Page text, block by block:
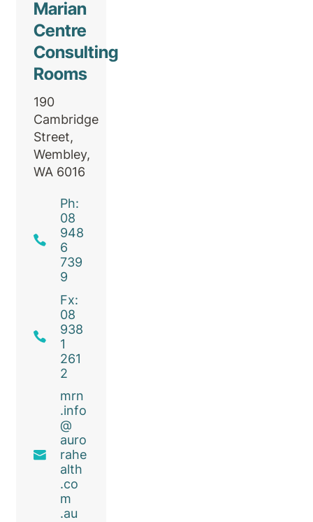
Marian
Centre
Consulting
Rooms
190
Cambridge
Street,
Wembley,
WA 6016
Ph:
08
948
6
739
9
Fx:
08
938
1
261
2
mrn
.info
@
auro
rahe
alth
.co
m
.au